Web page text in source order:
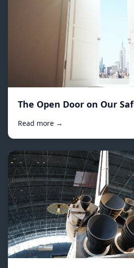
The Open Door on Our
Read more →